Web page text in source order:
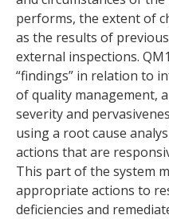
performs, the extent of
as the results of
external inspections.
“findings” in relation to
of quality management,
severity and
using a root cause
actions that are
This part of the system
appropriate actions to
deficiencies and